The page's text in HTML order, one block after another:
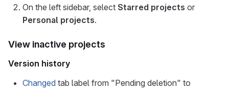
On the left sidebar, select Starred projects or
Personal projects.
View inactive projects
Version history
Changed tab label from "Pending deletion" to